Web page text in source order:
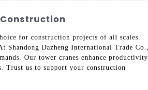
for construction projects of all scales.
Dazheng International Trade Co.,
Our tower cranes enhance productivity
Trust us to support your construction